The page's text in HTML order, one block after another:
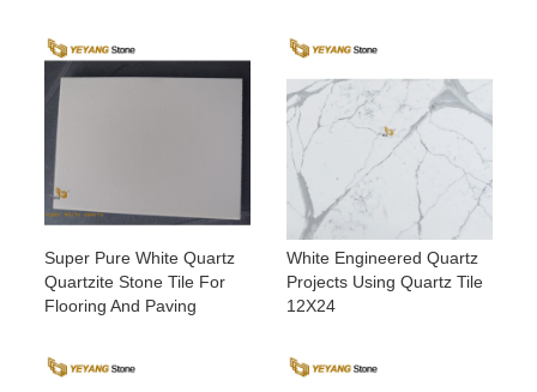
Super Pure White Quartz
Quartzite Stone Tile For
Flooring And Paving
White Engineered Quartz
Projects Using Quartz Tile
12X24